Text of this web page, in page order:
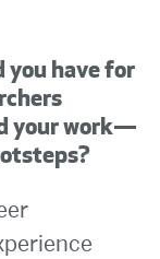
you have for
your work—